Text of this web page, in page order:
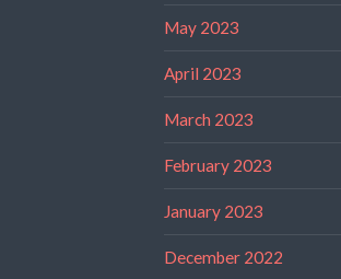
May 2023
April 2023
March 2023
February 2023
January 2023
December 2022